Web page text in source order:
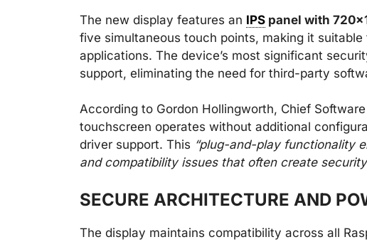
The new display features an IPS panel with
five simultaneous touch points, making it
applications. The device’s most significant
support, eliminating the need for third-party
According to Gordon Hollingworth, Chief
touchscreen operates without additional
driver support. This “plug-and-play functionality
and compatibility issues that often create
SECURE ARCHITECTURE AND
The display maintains compatibility across all